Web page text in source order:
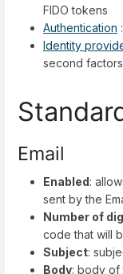
FIDO tokens
Authentication
Identity
second
Email
Enabled:
sent by the
Number of
code that will
Subject:
Body: body of